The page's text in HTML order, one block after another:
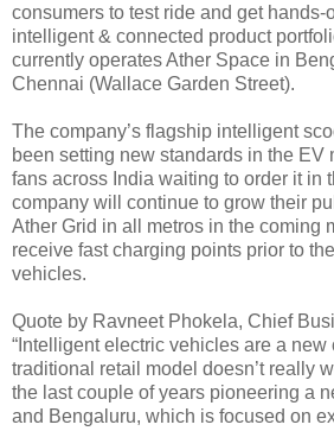
consumers to test ride and get hands-
intelligent & connected product
currently operates Ather Space in
Chennai (Wallace Garden Street).
The company’s flagship intelligent
been setting new standards in the EV
fans across India waiting to order it in
company will continue to grow their
Ather Grid in all metros in the coming
receive fast charging points prior to
vehicles.
Quote by Ravneet Phokela, Chief
“Intelligent electric vehicles are a
traditional retail model doesn’t really
the last couple of years pioneering a
and Bengaluru, which is focused on